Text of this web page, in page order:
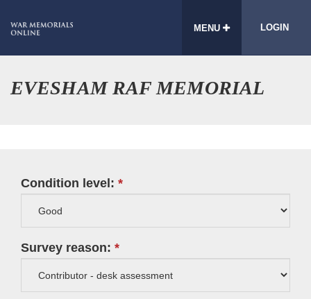
MENU LOGIN
EVESHAM RAF MEMORIAL
Condition level:
Survey reason: